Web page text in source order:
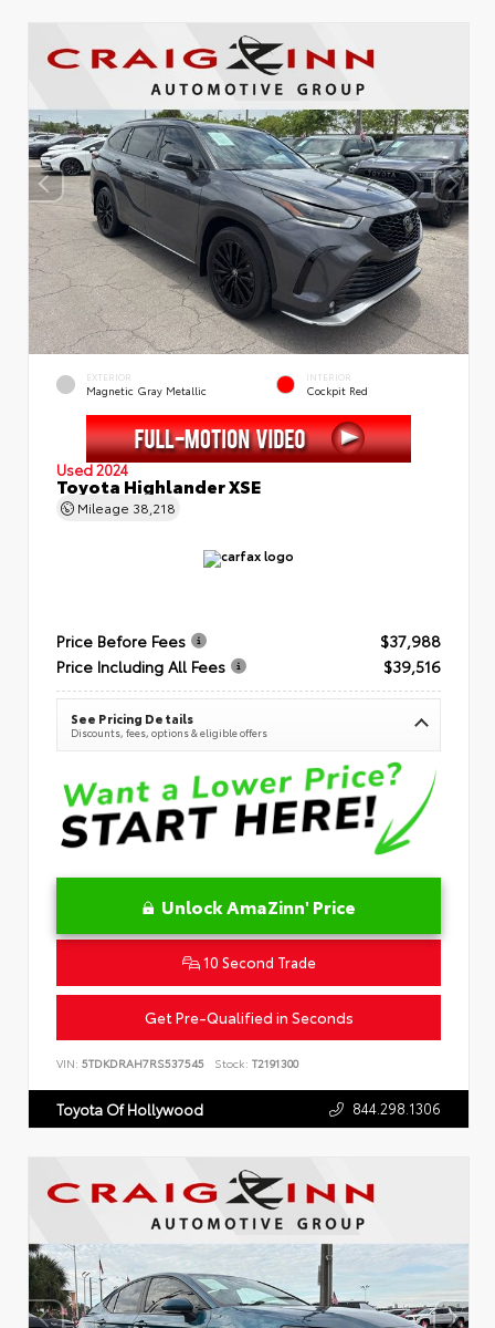
EXTERIOR
Magnetic Gray Metallic
INTERIOR
Cockpit Red
Used 2024
Toyota Highlander XSE
Mileage 38,218
Price Before Fees
$37,988
Price Including All Fees
$39,516
See Pricing Details
Discounts, fees, options & eligible offers
Unlock AmaZinn' Price
10 Second Trade
Get Pre-Qualified in Seconds
VIN: 5TDKDRAH7RS537545 Stock: T2191300
Toyota Of Hollywood 844.298.1306